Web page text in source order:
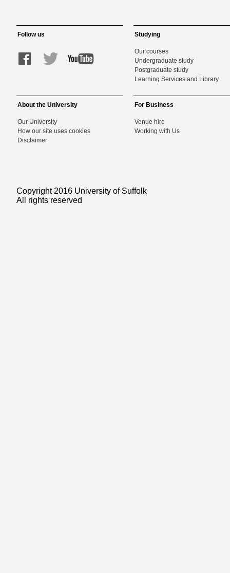
Follow us Studying
Our courses
Undergraduate study
Postgraduate study
Learning Services and Library
About the University
Our University
How our site uses cookies
Disclaimer
For Business
Venue hire
Working with Us
Copyright 2016 University of Suffolk
All rights reserved